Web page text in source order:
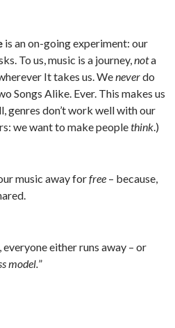
is an on-going experiment: our
To us, music is a journey,nota
It takes us. Weneverdo
Songs Alike. Ever. This makes us
genres don’t work well with our
we want to make peoplethink.)
music away forfree – because,
either runs away – or
model.”